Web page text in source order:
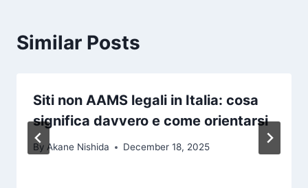
Similar Posts
Siti non AAMS legali in Italia: cosa
significa davvero e come orientarsi
By Akane Nishida December 18, 2025